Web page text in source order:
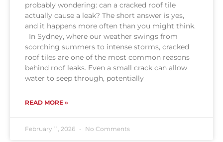
probably wondering: can a cracked roof tile
actually cause a leak? The short answer is yes,
and it happens more often than you might think.
In Sydney, where our weather swings from
scorching summers to intense storms, cracked
roof tiles are one of the most common reasons
behind roof leaks. Even a small crack can allow
water to seep through, potentially
READ MORE »
February 11, 2026 No Comments